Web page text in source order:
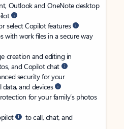
Outlook and OneNote desktop
select Copilot features
with work files in a secure way
creation and editing in
and Copilot chat
security for your
data, and devices
for your family’s photos
to call, chat, and